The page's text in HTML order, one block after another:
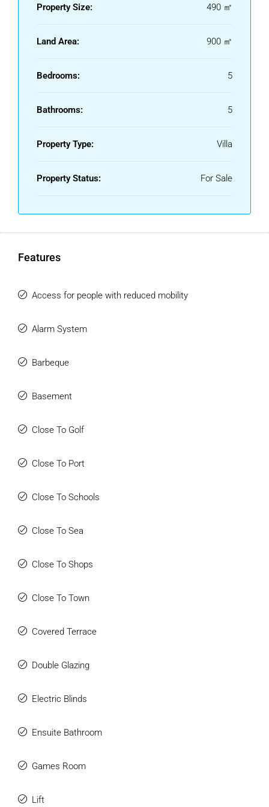
Property Size: 490 ㎡
Land Area: 900 ㎡
Bedrooms: 5
Bathrooms: 5
Property Type: Villa
Property Status: For Sale
Features
Access for people with reduced mobility
Alarm System
Barbeque
Basement
Close To Golf
Close To Port
Close To Schools
Close To Sea
Close To Shops
Close To Town
Covered Terrace
Double Glazing
Electric Blinds
Ensuite Bathroom
Games Room
Lift